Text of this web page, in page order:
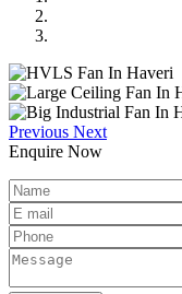
Previous Next
Enquire Now